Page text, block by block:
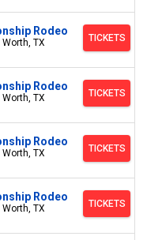
Rodeo
TX TICKETS
Rodeo
TX TICKETS
Rodeo
TX TICKETS
Rodeo
TX TICKETS